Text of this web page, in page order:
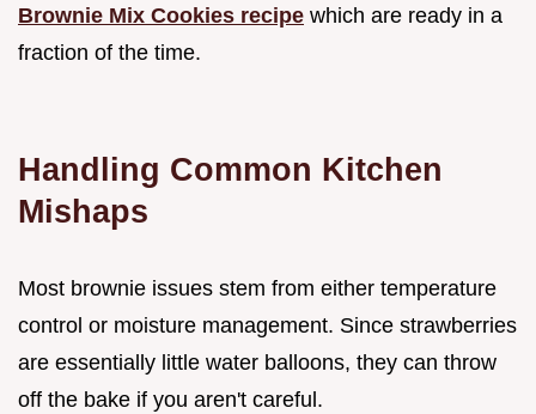
Brownie Mix Cookies recipe which are ready in a
fraction of the time.
Handling Common Kitchen
Mishaps
Most brownie issues stem from either temperature
control or moisture management. Since strawberries
are essentially little water balloons, they can throw
off the bake if you aren't careful.